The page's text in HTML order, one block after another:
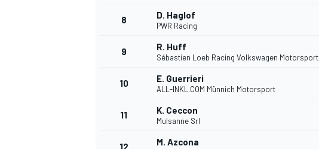
8 D. Haglof
PWR Racing
9 R. Huff
Sébastien Loeb Racing Volkswagen Motorsport
10 E. Guerrieri
ALL-INKL.COM Münnich Motorsport
11 K. Ceccon
Mulsanne Srl
12 M. Azcona